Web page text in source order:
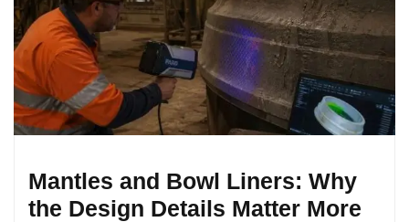
Mantles and Bowl Liners: Why
the Design Details Matter More